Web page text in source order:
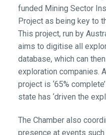
funded Mining Sector
Project as being key to
This project, run by
aims to digitise all
database, which can
exploration companies.
project is ‘65%
state has ‘driven the
The Chamber also
presence at events